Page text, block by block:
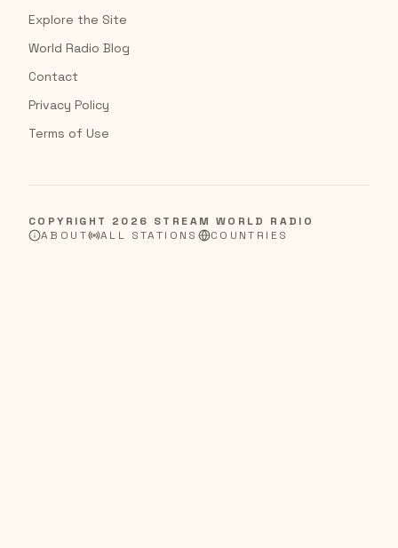
Explore the Site
World Radio Blog
Contact
Privacy Policy
Terms of Use
COPYRIGHT 2026 STREAM WORLD RADIO
ABOUT
ALL STATIONS COUNTRIES